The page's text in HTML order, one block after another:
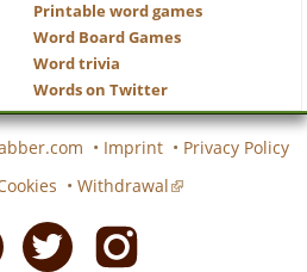
Printable word games
Word Board Games
Word trivia
Words on Twitter
• Imprint • Privacy Policy
• Withdrawal